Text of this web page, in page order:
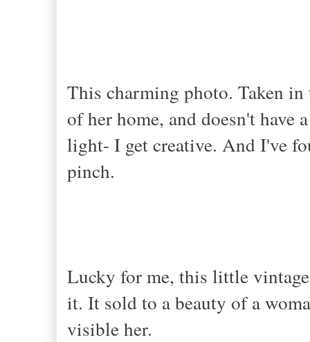
This charming photo. Taken
of her home, and doesn't have
light- I get creative. And I've
pinch.
Lucky for me, this little
it. It sold to a beauty of a
visible her.